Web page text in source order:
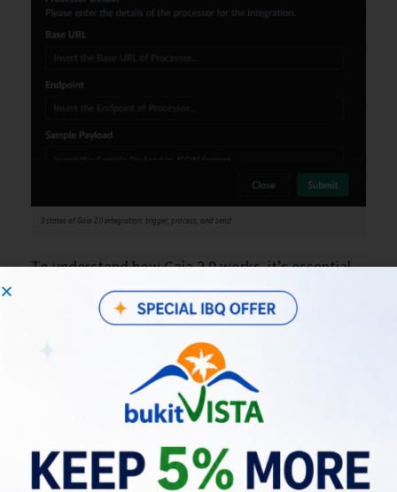
3 states of Gaia 2.0 integration: trigger, process, and send
To understand how Gaia 2.0 works, it’s essential
to grasp the three integration states. The
“Trigger” state initiates the conversation with an
initial message to Slack. The “Process” state then
takes over, transforming the message, and finally,
the “Send” state delivers the processed
information to your service. It’s a structured and
efficient flow that ensures smooth